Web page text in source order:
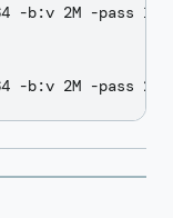
-b:v 2M -pass